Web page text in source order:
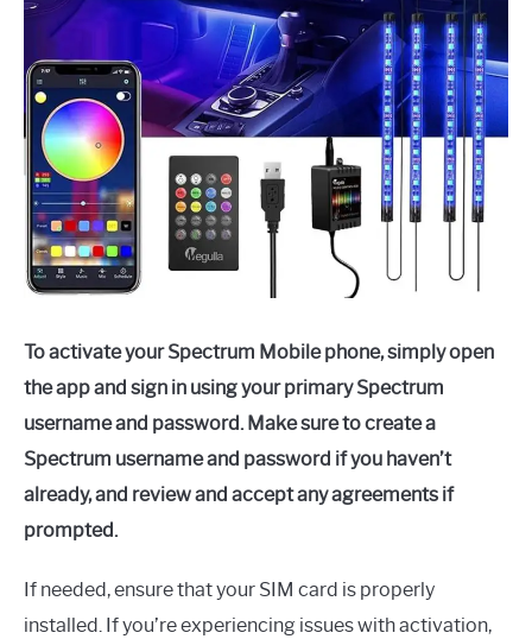
To activate your Spectrum Mobile phone, simply open
the app and sign in using your primary Spectrum
username and password. Make sure to create a
Spectrum username and password if you haven’t
already, and review and accept any agreements if
prompted.
If needed, ensure that your SIM card is properly
installed. If you’re experiencing issues with activation,